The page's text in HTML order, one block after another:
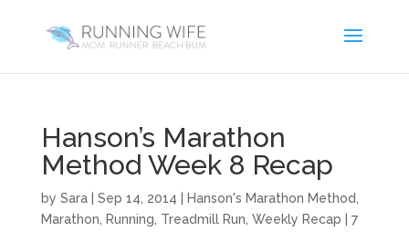
Hanson’s Marathon
Method Week 8 Recap
by Sara| Sep 14, 2014 Hanson's Marathon Method
Marathon
Running Treadmill Run Weekly Recap
7